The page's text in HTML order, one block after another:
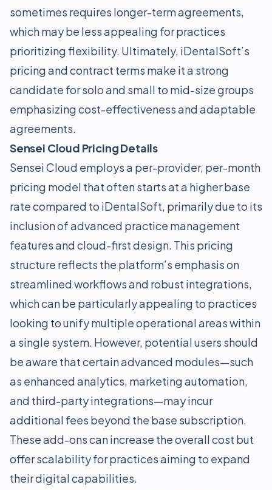
sometimes requires longer-term agreements,
which may be less appealing for practices
prioritizing flexibility. Ultimately, iDentalSoft’s
pricing and contract terms make it a strong
candidate for solo and small to mid-size groups
emphasizing cost-effectiveness and adaptable
agreements.
Sensei Cloud Pricing Details
Sensei Cloud employs a per-provider, per-month
pricing model that often starts at a higher base
rate compared to iDentalSoft, primarily due to its
inclusion of advanced practice management
features and cloud-first design. This pricing
structure reflects the platform’s emphasis on
streamlined workflows and robust integrations,
which can be particularly appealing to practices
looking to unify multiple operational areas within
a single system. However, potential users should
be aware that certain advanced modules—such
as enhanced analytics, marketing automation,
and third-party integrations—may incur
additional fees beyond the base subscription.
These add-ons can increase the overall cost but
offer scalability for practices aiming to expand
their digital capabilities.